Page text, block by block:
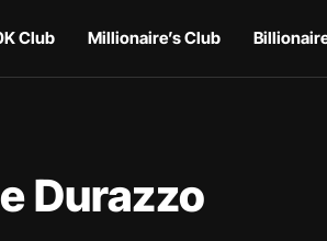
Club Millionaire’s Club
Durazzo